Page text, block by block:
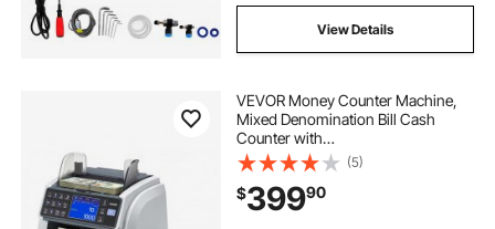
View Details
VEVOR Money Counter Machine,
Mixed Denomination Bill Cash
Counter with
CIS/UV/MG/IR/DD/DBL/HLF/CHN
Counterfeit Detection, Multi-
Currency Support, Money Counting
Machine with External Display
(5)
$39990